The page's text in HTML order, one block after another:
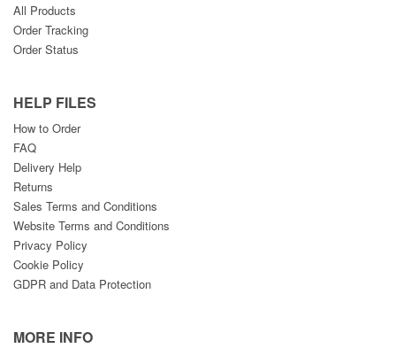
All Products
Order Tracking
Order Status
HELP FILES
How to Order
FAQ
Delivery Help
Returns
Sales Terms and Conditions
Website Terms and Conditions
Privacy Policy
Cookie Policy
GDPR and Data Protection
MORE INFO